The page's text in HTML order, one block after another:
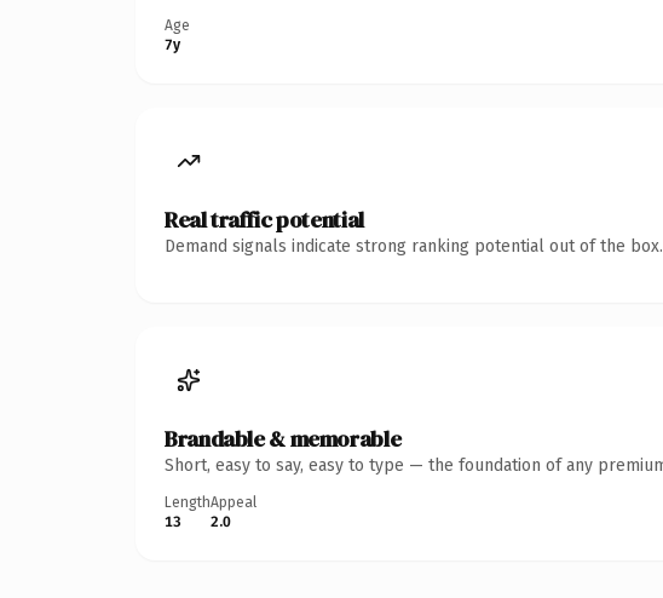
Age
7y
Real traffic potential
Demand signals indicate strong ranking potential out of the box.
Brandable & memorable
Short, easy to say, easy to type — the foundation of any
Length
13
Appeal
2.0